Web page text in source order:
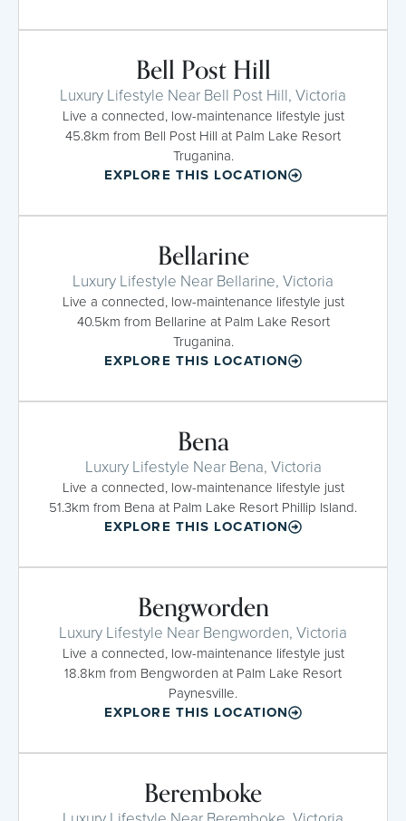
Bell Post Hill
Luxury Lifestyle Near Bell Post Hill, Victoria
Live a connected, low-maintenance lifestyle just
45.8km from Bell Post Hill at Palm Lake Resort
Truganina.
EXPLORE THIS LOCATION
Bellarine
Luxury Lifestyle Near Bellarine, Victoria
Live a connected, low-maintenance lifestyle just
40.5km from Bellarine at Palm Lake Resort
Truganina.
EXPLORE THIS LOCATION
Bena
Luxury Lifestyle Near Bena, Victoria
Live a connected, low-maintenance lifestyle just
51.3km from Bena at Palm Lake Resort Phillip Island.
EXPLORE THIS LOCATION
Bengworden
Luxury Lifestyle Near Bengworden, Victoria
Live a connected, low-maintenance lifestyle just
18.8km from Bengworden at Palm Lake Resort
Paynesville.
EXPLORE THIS LOCATION
Beremboke